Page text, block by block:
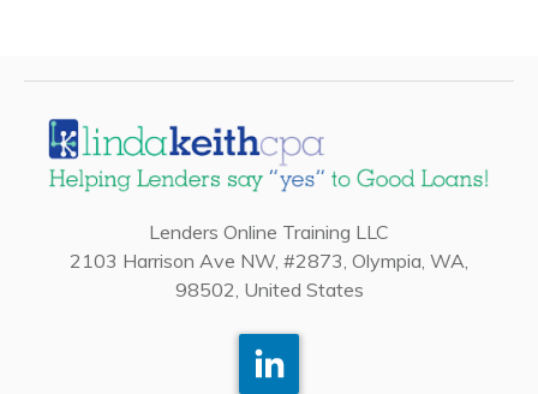
Lenders Online Training LLC
2103 Harrison Ave NW, #2873, Olympia, WA,
98502, United States